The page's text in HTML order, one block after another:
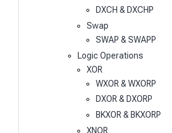
DXCH & DXCHP
Swap
SWAP & SWAPP
Logic Operations
XOR
WXOR & WXORP
DXOR & DXORP
BKXOR & BKXORP
XNOR